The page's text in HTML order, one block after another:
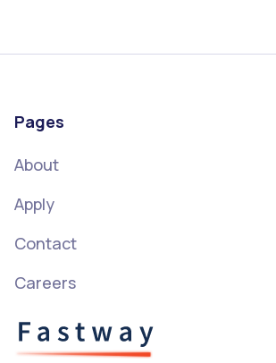
Pages
About
Apply
Contact
Careers